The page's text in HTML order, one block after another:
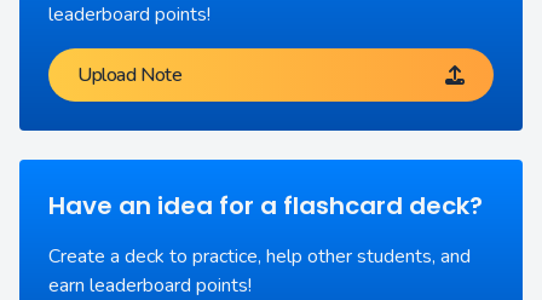
leaderboard points!
Upload Note
Have an idea for a flashcard deck?
Create a deck to practice, help other students, and
earn leaderboard points!